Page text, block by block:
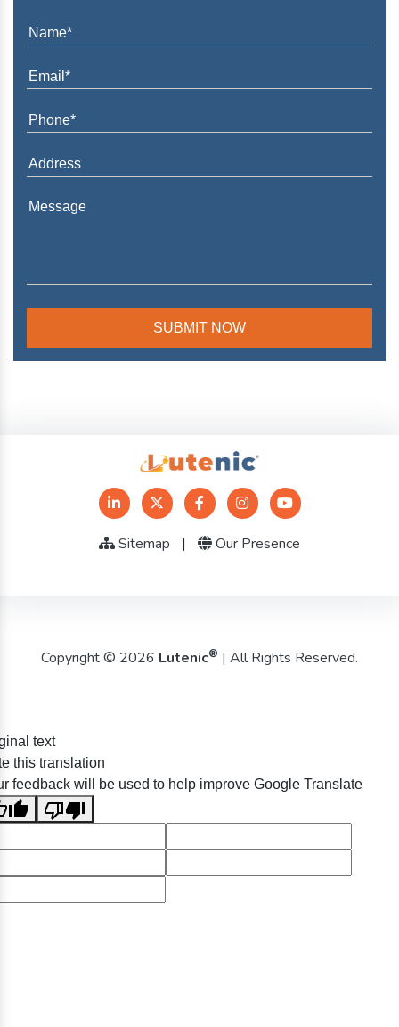
Sitemap | Our Presence
Copyright © 2026 Lutenic® | All Rights Reserved.
text
this translation
feedback will be used to help improve Google Translate